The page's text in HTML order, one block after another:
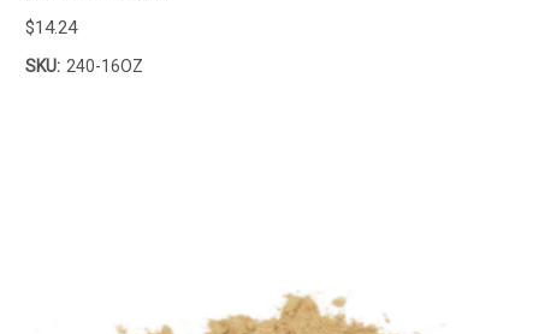
$14.24
SKU: 240-16OZ